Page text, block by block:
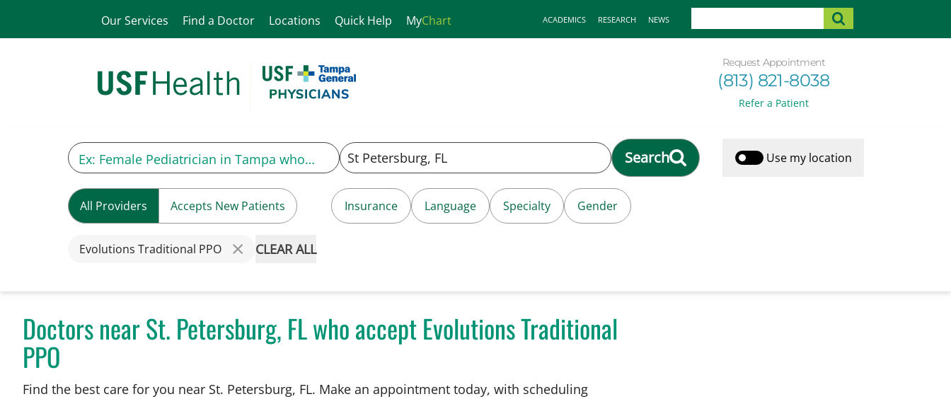
Our Services Find a Doctor Locations Quick Help MyChart ACADEMICS RESEARCH NEWS
Request Appointment
(813) 821-8038
Refer a Patient
Search Use my location
All Providers Accepts New Patients Insurance Language Specialty Gender
Evolutions Traditional PPO CLEAR ALL
Doctors near St. Petersburg, FL who accept Evolutions Traditional
PPO
Find the best care for you near St. Petersburg, FL. Make an appointment today, with scheduling